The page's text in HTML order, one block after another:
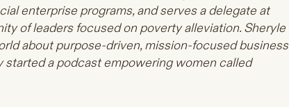
enterprise programs, and serves a delegate at
of leaders focused on poverty alleviation. Sheryle
about purpose-driven, mission-focused business
started a podcast empowering women called